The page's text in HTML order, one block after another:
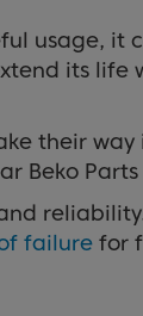
usage, it
its life
their way
Beko
failure for